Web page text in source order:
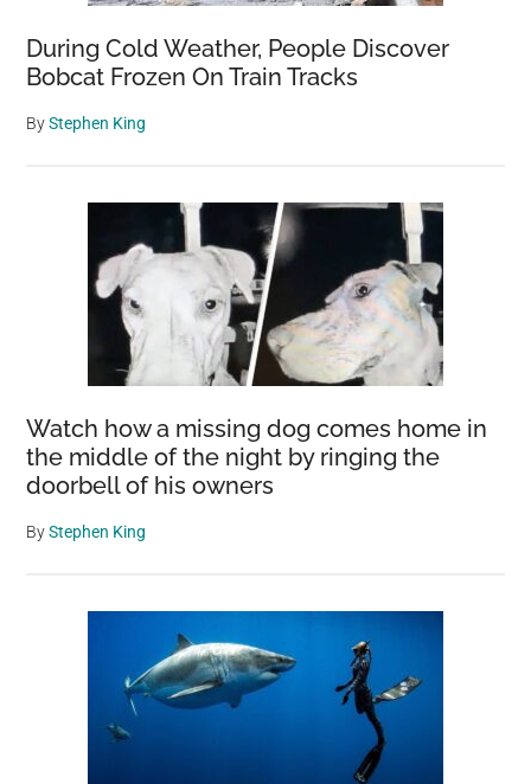
During Cold Weather, People Discover
Bobcat Frozen On Train Tracks
ByStephen King
Watch how a missing dog comes home in
the middle of the night by ringing the
doorbell of his owners
ByStephen King